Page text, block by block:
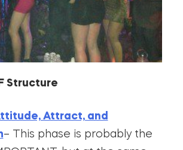
Structure
Attract, and
– This phase is probably the